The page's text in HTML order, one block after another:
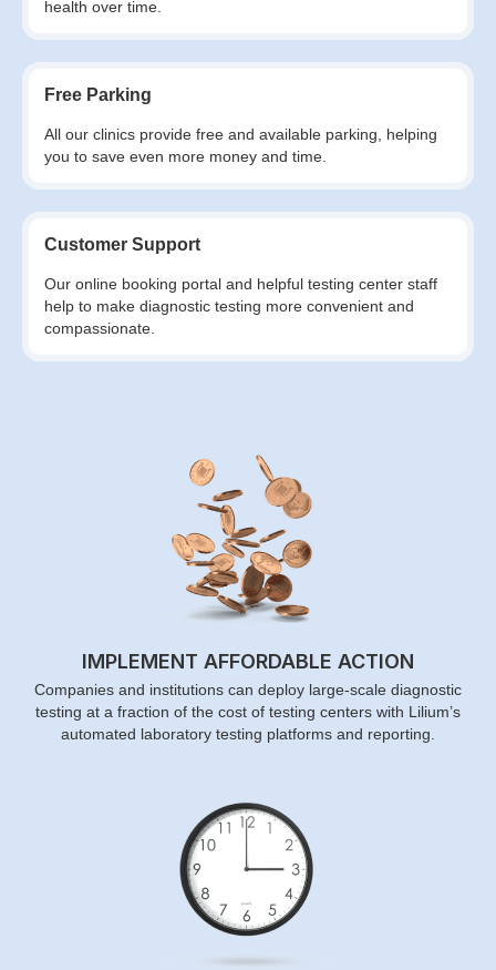
health over time.
Free Parking
All our clinics provide free and available parking, helping
you to save even more money and time.
Customer Support
Our online booking portal and helpful testing center staff
help to make diagnostic testing more convenient and
compassionate.
IMPLEMENT AFFORDABLE ACTION
Companies and institutions can deploy large-scale diagnostic
testing at a fraction of the cost of testing centers with Lilium’s
automated laboratory testing platforms and reporting.